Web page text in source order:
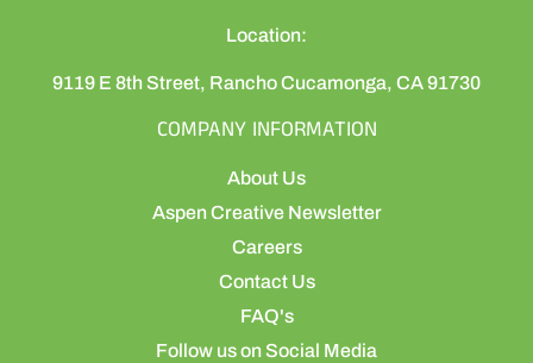
Location:
9119 E 8th Street, Rancho Cucamonga, CA 91730
COMPANY INFORMATION
About Us
Aspen Creative Newsletter
Careers
Contact Us
FAQ's
Follow us on Social Media